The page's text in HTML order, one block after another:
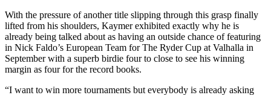
With the pressure of another title slipping through this grasp finally
lifted from his shoulders, Kaymer exhibited exactly why he is
already being talked about as having an outside chance of featuring
in Nick Faldo’s European Team for The Ryder Cup at Valhalla in
September with a superb birdie four to close to see his winning
margin as four for the record books.
“I want to win more tournaments but everybody is already asking